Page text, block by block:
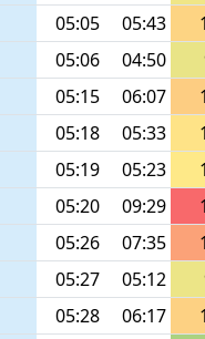
05:05 05:43
05:06 04:50
05:15 06:07
05:18 05:33
05:19 05:23
05:20 09:29
05:26 07:35
05:27 05:12
05:28 06:17